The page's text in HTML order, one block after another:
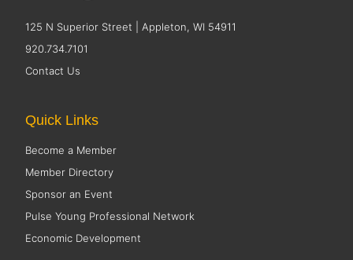
125 N Superior Street | Appleton, WI 54911
920.734.7101
Contact Us
Quick Links
Become a Member
Member Directory
Sponsor an Event
Pulse Young Professional Network
Economic Development